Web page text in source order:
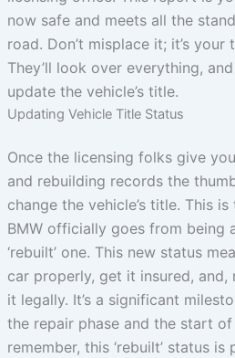
now safe and meets all the
road. Don’t misplace it; it’s
They’ll look over everything,
update the vehicle’s title.
Updating Vehicle Title Status
Once the licensing folks give
and rebuilding records the
change the vehicle’s title. This
BMW officially goes from being
‘rebuilt’ one. This new status
car properly, get it insured,
it legally. It’s a significant
the repair phase and the start
remember, this ‘rebuilt’ status